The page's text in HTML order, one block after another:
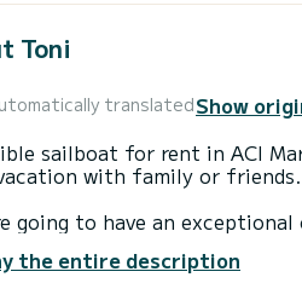
Toni
translatedShow
sailboat for rent in ACI
with family or friends.
going to have an
the entire description